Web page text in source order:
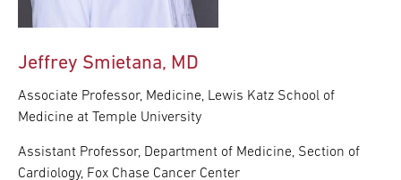
Jeffrey Smietana, MD
Associate Professor, Medicine, Lewis Katz School of
Medicine at Temple University
Assistant Professor, Department of Medicine, Section of
Cardiology, Fox Chase Cancer Center